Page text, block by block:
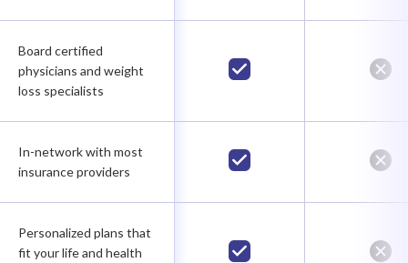
Board certified
physicians and weight
loss specialists
In-network with most
insurance providers
Personalized plans that
fit your life and health